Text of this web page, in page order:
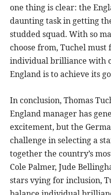
one thing is clear: the
daunting task in getting
studded squad. With so
choose from, Tuchel must
individual brilliance with
England is to achieve its
In conclusion, Thomas
England manager has
excitement, but the
challenge in selecting a
together the country’s
Cole Palmer, Jude
stars vying for inclusion,